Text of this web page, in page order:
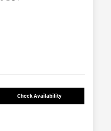
Check Availability